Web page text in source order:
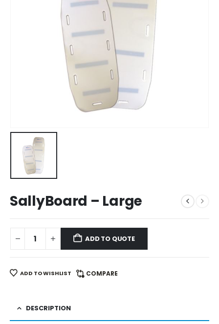
SallyBoard – Large
ADD TO QUOTE
ADD TO WISHLIST COMPARE
DESCRIPTION